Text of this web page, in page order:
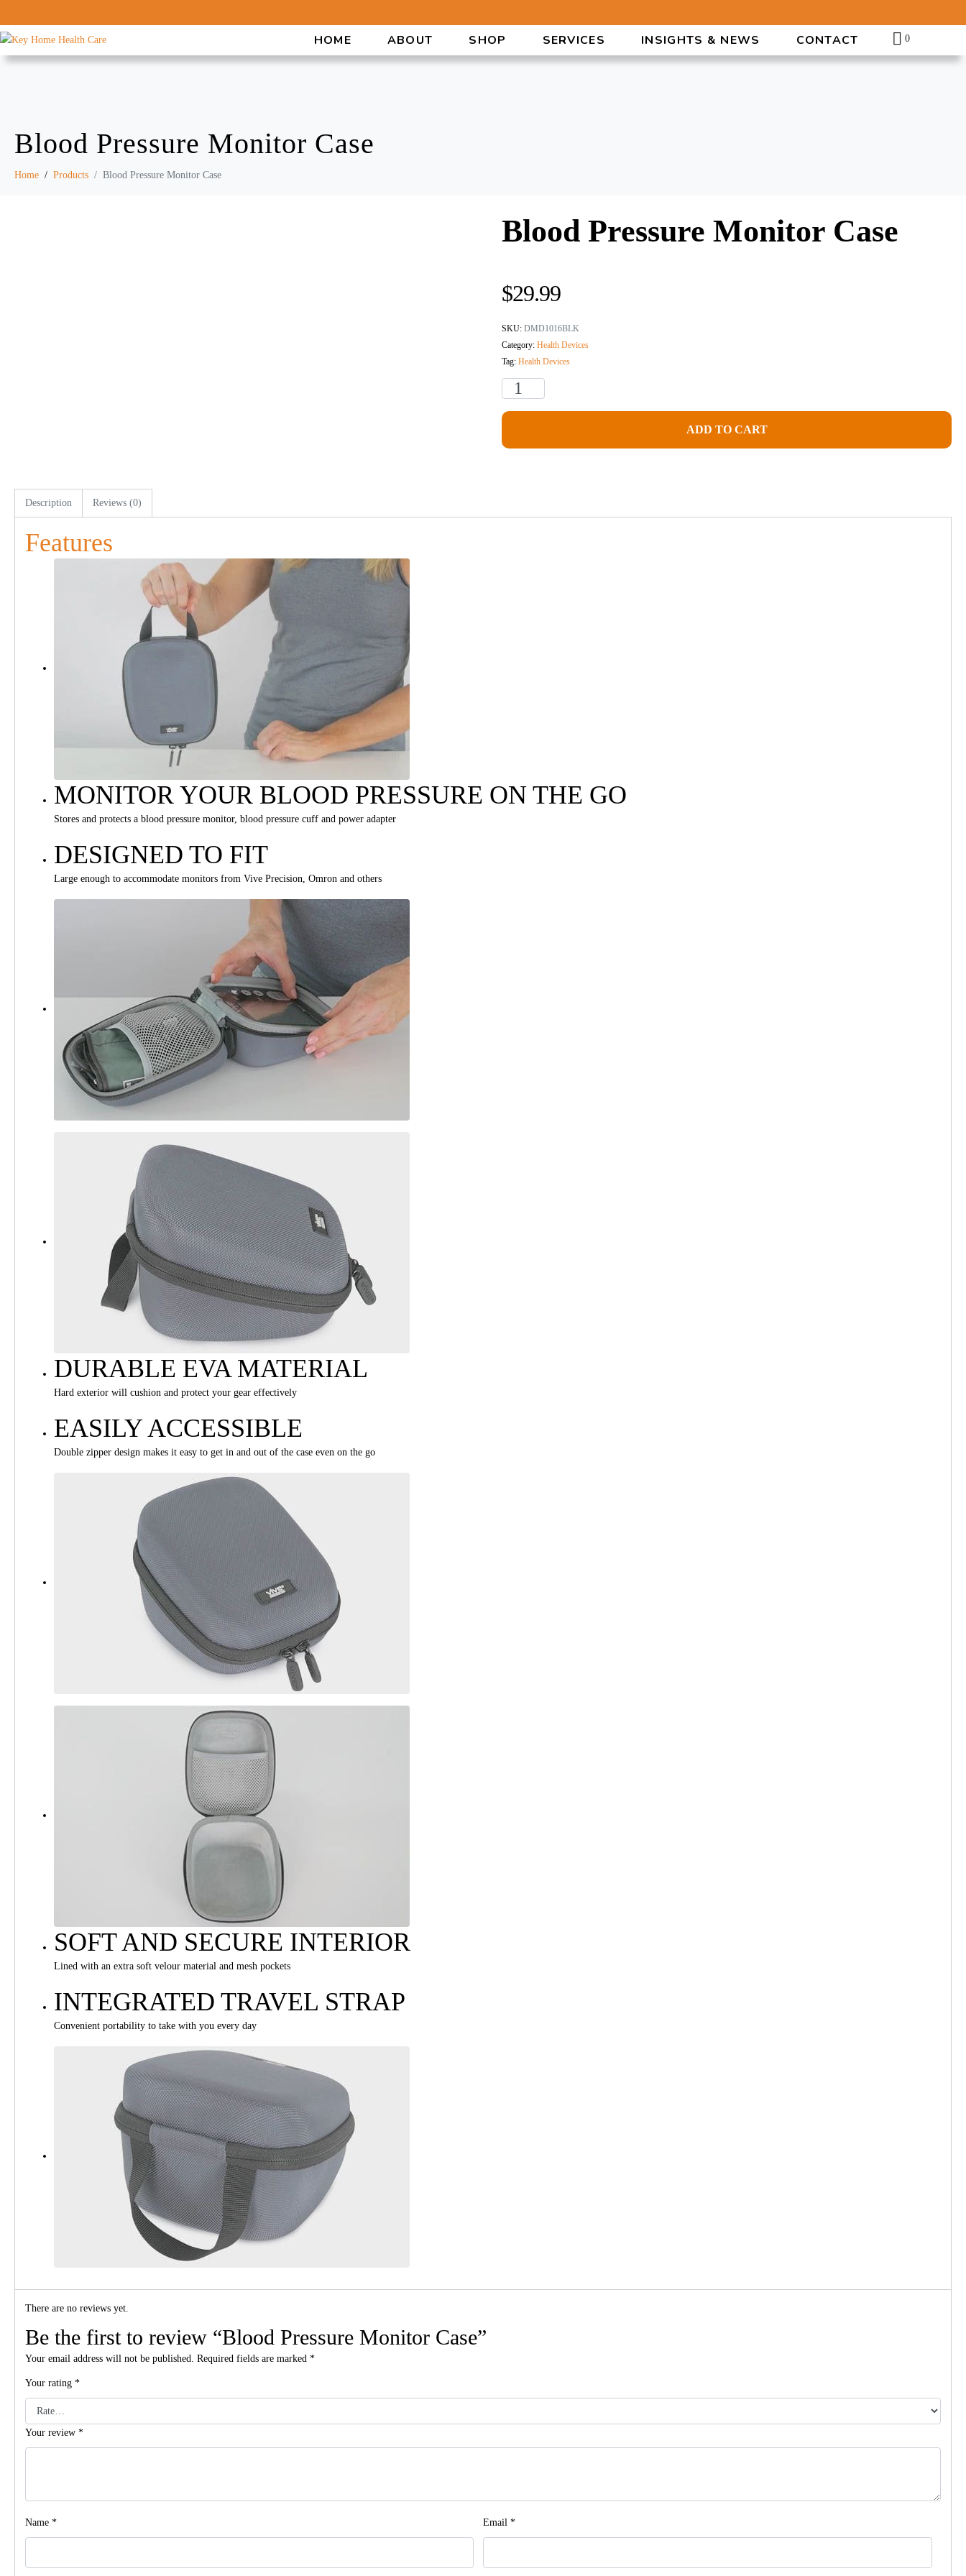
HOME ABOUT SHOP SERVICES INSIGHTS & NEWS CONTACT 0
Blood Pressure Monitor Case
Home Products Blood Pressure Monitor Case
Blood Pressure Monitor Case
$29.99
SKU: DMD1016BLK
Category: Health Devices
Tag: Health Devices
ADD TO CART
Description Reviews (0)
Features
MONITOR YOUR BLOOD PRESSURE ON THE GO
Stores and protects a blood pressure monitor, blood pressure cuff and power adapter
DESIGNED TO FIT
Large enough to accommodate monitors from Vive Precision, Omron and others
DURABLE EVA MATERIAL
Hard exterior will cushion and protect your gear effectively
EASILY ACCESSIBLE
Double zipper design makes it easy to get in and out of the case even on the go
SOFT AND SECURE INTERIOR
Lined with an extra soft velour material and mesh pockets
INTEGRATED TRAVEL STRAP
Convenient portability to take with you every day
There are no reviews yet.
Be the first to review “Blood Pressure Monitor Case”
Your email address will not be published. Required fields are marked *
Your rating *
Your review *
Name * Email*